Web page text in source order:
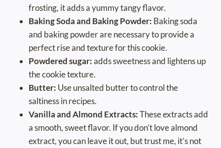
frosting, it adds a yummy tangy flavor.
Baking Soda and Baking Powder: Baking soda
and baking powder are necessary to provide a
perfect rise and texture for this cookie.
Powdered sugar:adds sweetness and lightens up
the cookie texture.
Butter: Use unsalted butter to control the
saltiness in recipes.
Vanilla and Almond Extracts:These extracts add
a smooth, sweet flavor. If you don’t love almond
extract, you can leave it out, but trust me, it’s not